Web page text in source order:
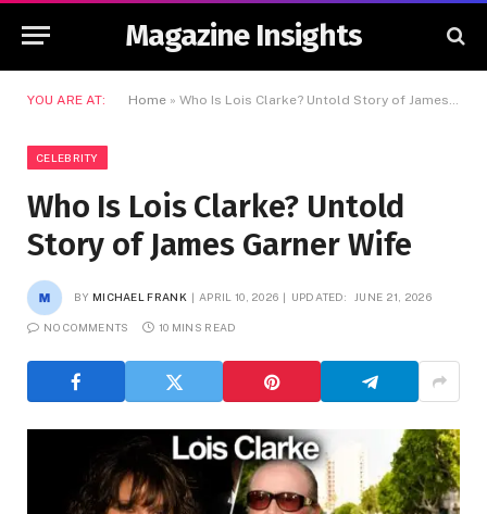
Magazine Insights
YOU ARE AT: Home » Who Is Lois Clarke? Untold Story of James Garner Wife
CELEBRITY
Who Is Lois Clarke? Untold
Story of James Garner Wife
BY MICHAEL FRANK APRIL 10, 2026 UPDATED: JUNE 21, 2026
NO COMMENTS 10 MINS READ